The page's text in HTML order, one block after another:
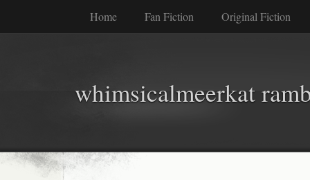
Home Fan Fiction Original Fiction
whimsicalmeerkat